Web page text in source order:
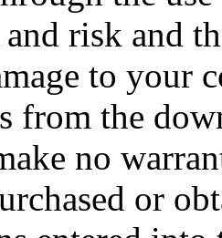
risk and
to your
from the
no
or